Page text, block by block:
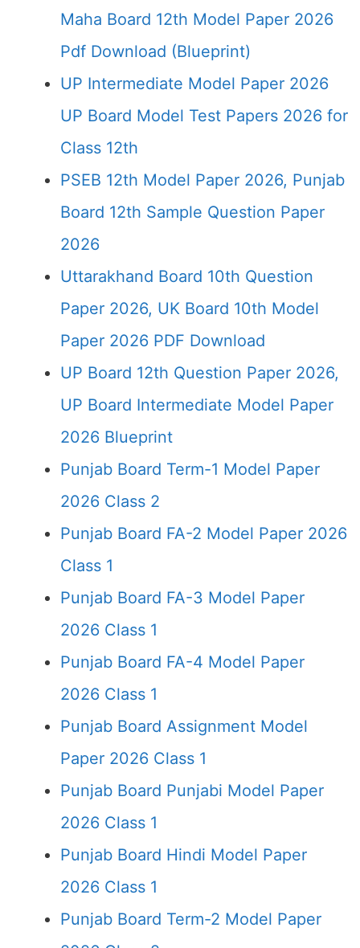
Maha Board 12th Model Paper 2026
Pdf Download (Blueprint)
UP Intermediate Model Paper 2026
UP Board Model Test Papers 2026 for
Class 12th
PSEB 12th Model Paper 2026, Punjab
Board 12th Sample Question Paper
2026
Uttarakhand Board 10th Question
Paper 2026, UK Board 10th Model
Paper 2026 PDF Download
UP Board 12th Question Paper 2026,
UP Board Intermediate Model Paper
2026 Blueprint
Punjab Board Term-1 Model Paper
2026 Class 2
Punjab Board FA-2 Model Paper 2026
Class 1
Punjab Board FA-3 Model Paper
2026 Class 1
Punjab Board FA-4 Model Paper
2026 Class 1
Punjab Board Assignment Model
Paper 2026 Class 1
Punjab Board Punjabi Model Paper
2026 Class 1
Punjab Board Hindi Model Paper
2026 Class 1
Punjab Board Term-2 Model Paper